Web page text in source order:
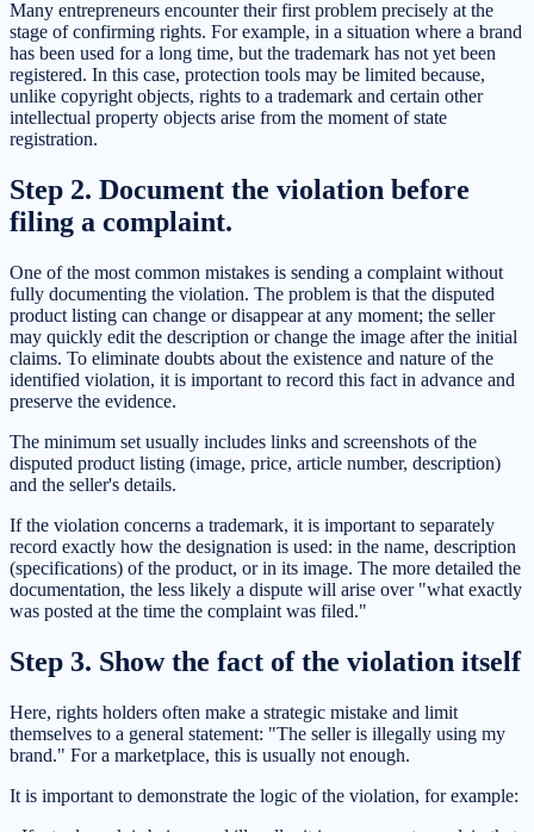
Many entrepreneurs encounter their first problem precisely at the
stage of confirming rights. For example, in a situation where a brand
has been used for a long time, but the trademark has not yet been
registered. In this case, protection tools may be limited because,
unlike copyright objects, rights to a trademark and certain other
intellectual property objects arise from the moment of state
registration.
Step 2. Document the violation before
filing a complaint.
One of the most common mistakes is sending a complaint without
fully documenting the violation. The problem is that the disputed
product listing can change or disappear at any moment; the seller
may quickly edit the description or change the image after the initial
claims. To eliminate doubts about the existence and nature of the
identified violation, it is important to record this fact in advance and
preserve the evidence.
The minimum set usually includes links and screenshots of the
disputed product listing (image, price, article number, description)
and the seller's details.
If the violation concerns a trademark, it is important to separately
record exactly how the designation is used: in the name, description
(specifications) of the product, or in its image. The more detailed the
documentation, the less likely a dispute will arise over "what exactly
was posted at the time the complaint was filed."
Step 3. Show the fact of the violation itself
Here, rights holders often make a strategic mistake and limit
themselves to a general statement: "The seller is illegally using my
brand." For a marketplace, this is usually not enough.
It is important to demonstrate the logic of the violation, for example: